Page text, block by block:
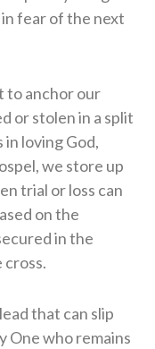
fear of the next
to anchor our
or stolen in a split
loving God,
we store up
trial or loss can
on the
in the
that can slip
One who remains